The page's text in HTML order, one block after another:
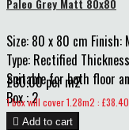
Paleo Grey Matt 80x80
Size: 80 x 80 cm Finish:
Type: Rectified
Suitable for both floor
Box : 2
£30.00 per m2
Price
1 box will cover 1.28m2 : £38.40
 Add to cart